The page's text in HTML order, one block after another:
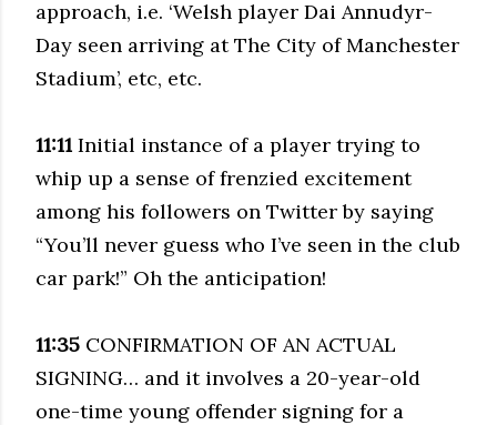
approach, i.e. ‘Welsh player Dai Annudyr-
Day seen arriving at The City of Manchester
Stadium’, etc, etc.
11:11 Initial instance of a player trying to
whip up a sense of frenzied excitement
among his followers on Twitter by saying
“You’ll never guess who I’ve seen in the club
car park!” Oh the anticipation!
11:35 CONFIRMATION OF AN ACTUAL
SIGNING… and it involves a 20-year-old
one-time young offender signing for a